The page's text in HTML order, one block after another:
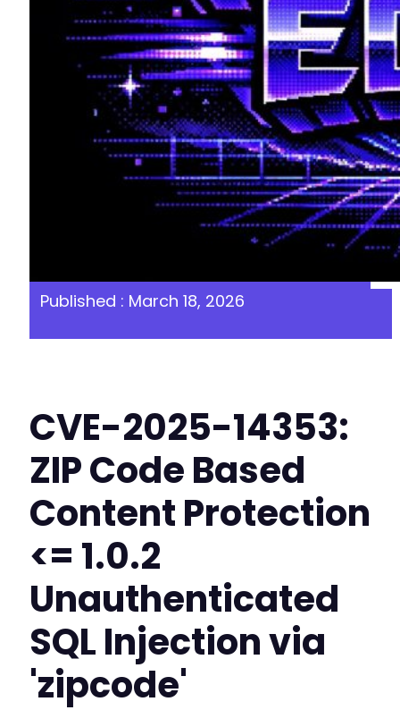
Published : March 18, 2026
CVE-2025-14353:
ZIP Code Based
Content Protection
<= 1.0.2
Unauthenticated
SQL Injection via
'zipcode'